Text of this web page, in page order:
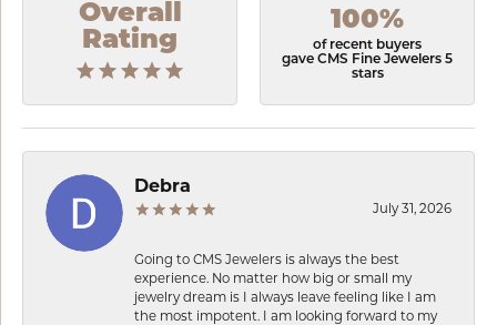
Overall
Rating
100%
of recent buyers
gave CMS Fine Jewelers 5
stars
Debra
July 31, 2026
Going to CMS Jewelers is always the best
experience. No matter how big or small my
jewelry dream is I always leave feeling like I am
the most impotent. I am looking forward to my